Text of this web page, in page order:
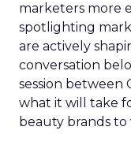
marketers more
spotlighting
are actively
conversation
session between
what it will take
beauty brands to